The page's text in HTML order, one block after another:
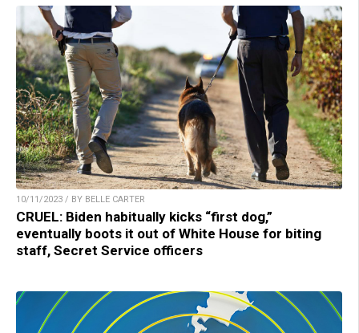
10/11/2023 / BY BELLE CARTER
CRUEL: Biden habitually kicks “first dog,”
eventually boots it out of White House for biting
staff, Secret Service officers